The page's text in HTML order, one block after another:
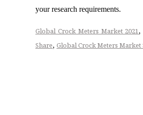
your research requirements.
Global Crock Meters Market 2021
Share, Global Crock Meters Market